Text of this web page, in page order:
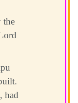
the
had